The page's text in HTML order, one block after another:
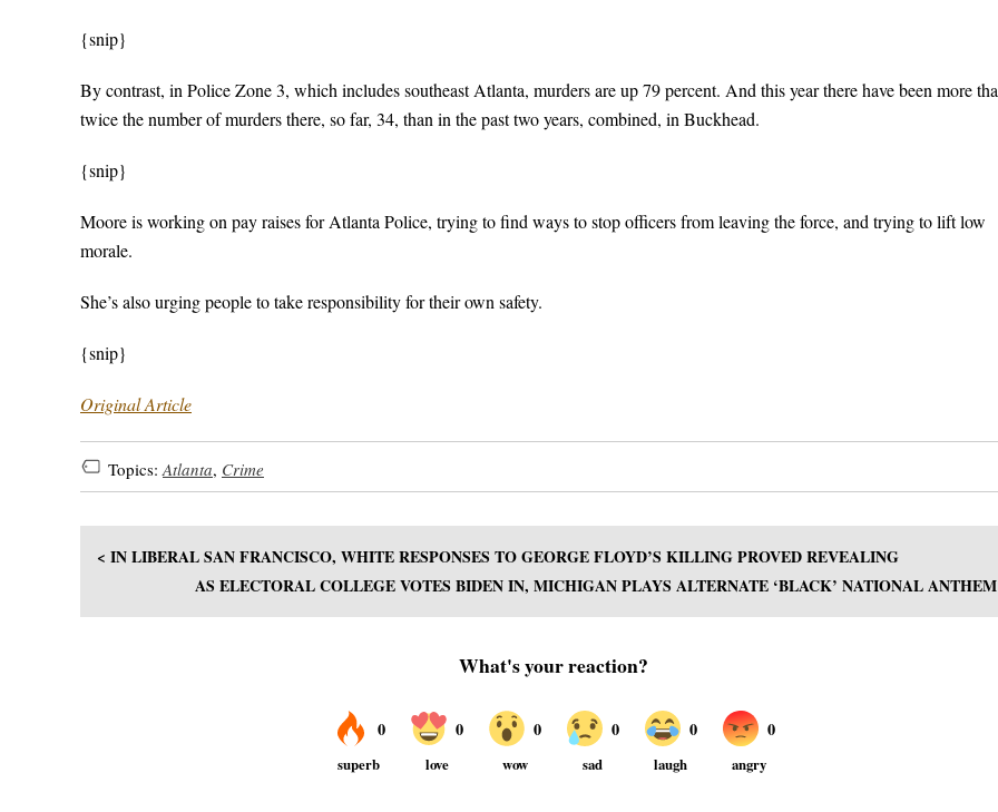
{snip}
By contrast, in Police Zone 3, which includes southeast Atlanta, murders are up 79 percent. And this year there have been more
twice the number of murders there, so far, 34, than in the past two years, combined, in Buckhead.
{snip}
Moore is working on pay raises for Atlanta Police, trying to find ways to stop officers from leaving the force, and trying to lift low
morale.
She’s also urging people to take responsibility for their own safety.
{snip}
Original Article
Topics: Atlanta, Crime
< IN LIBERAL SAN FRANCISCO, WHITE RESPONSES TO GEORGE FLOYD’S KILLING PROVED REVEALING
AS ELECTORAL COLLEGE VOTES BIDEN IN, MICHIGAN PLAYS ALTERNATE ‘BLACK’ NATIONAL